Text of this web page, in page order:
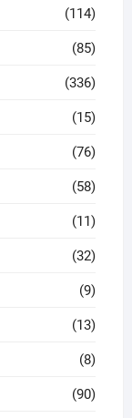
(114)
(85)
(336)
(15)
(76)
(58)
(11)
(32)
(9)
(13)
(8)
(90)